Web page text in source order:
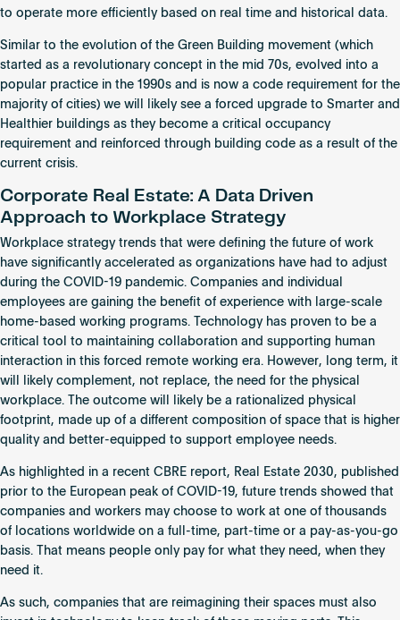
to operate more efficiently based on real time and historical data.
Similar to the evolution of the Green Building movement (which
started as a revolutionary concept in the mid 70s, evolved into a
popular practice in the 1990s and is now a code requirement for the
majority of cities) we will likely see a forced upgrade to Smarter and
Healthier buildings as they become a critical occupancy
requirement and reinforced through building code as a result of the
current crisis.
Corporate Real Estate: A Data Driven
Approach to Workplace Strategy
Workplace strategy trends that were defining the future of work
have significantly accelerated as organizations have had to adjust
during the COVID-19 pandemic. Companies and individual
employees are gaining the benefit of experience with large-scale
home-based working programs. Technology has proven to be a
critical tool to maintaining collaboration and supporting human
interaction in this forced remote working era. However, long term, it
will likely complement, not replace, the need for the physical
workplace. The outcome will likely be a rationalized physical
footprint, made up of a different composition of space that is higher
quality and better-equipped to support employee needs.
As highlighted in a recent CBRE report, Real Estate 2030, published
prior to the European peak of COVID-19, future trends showed that
companies and workers may choose to work at one of thousands
of locations worldwide on a full-time, part-time or a pay-as-you-go
basis. That means people only pay for what they need, when they
need it.
As such, companies that are reimagining their spaces must also